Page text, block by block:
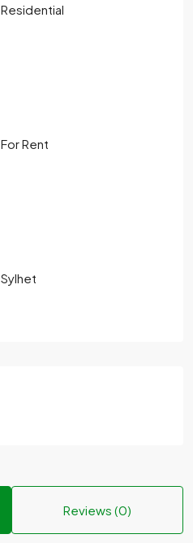
Residential
For Rent
Sylhet
Reviews (0)